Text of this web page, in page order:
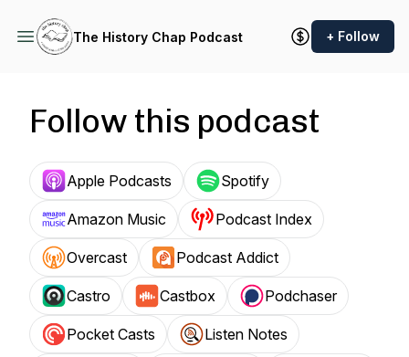
The History Chap Podcast + Follow
Follow this podcast
Apple Podcasts Spotify
Amazon Music Podcast Index
Overcast Podcast Addict
Castro Castbox Podchaser
Pocket Casts Listen Notes